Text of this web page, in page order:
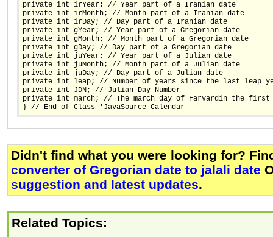
private int irYear; // Year part of a Iranian date
private int irMonth; // Month part of a Iranian date
private int irDay; // Day part of a Iranian date
private int gYear; // Year part of a Gregorian date
private int gMonth; // Month part of a Gregorian date
private int gDay; // Day part of a Gregorian date
private int juYear; // Year part of a Julian date
private int juMonth; // Month part of a Julian date
private int juDay; // Day part of a Julian date
private int leap; // Number of years since the last leap
private int JDN; // Julian Day Number
private int march; // The march day of Farvardin the
} // End of Class 'JavaSource_Calendar
Didn't find what you were looking for?
converter of Gregorian date to jalali date
suggestion and latest updates.
Related Topics: